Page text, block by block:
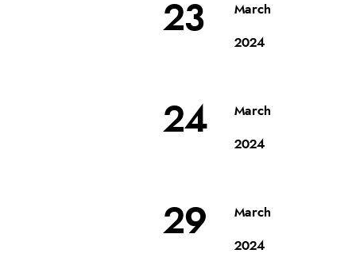
23 March
2024
24 March
2024
29 March
2024